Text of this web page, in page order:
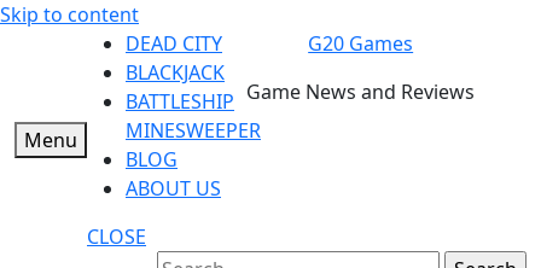
Skip to content
Menu
DEAD CITY
BLACKJACK
BATTLESHIP
MINESWEEPER
BLOG
ABOUT US
CLOSE
G20 Games
Game News and Reviews